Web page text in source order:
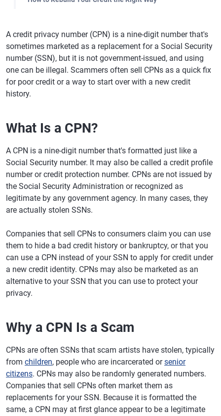
A credit privacy number (CPN) is a nine-digit number that's
sometimes marketed as a replacement for a Social Security
number (SSN), but it is not government-issued, and using
one can be illegal. Scammers often sell CPNs as a quick fix
for poor credit or a way to start over with a new credit
history.
What Is a CPN?
A CPN is a nine-digit number that's formatted just like a
Social Security number. It may also be called a credit profile
number or credit protection number. CPNs are not issued by
the Social Security Administration or recognized as
legitimate by any government agency. In many cases, they
are actually stolen SSNs.
Companies that sell CPNs to consumers claim you can use
them to hide a bad credit history or bankruptcy, or that you
can use a CPN instead of your SSN to apply for credit under
a new credit identity. CPNs may also be marketed as an
alternative to your SSN that you can use to protect your
privacy.
Why a CPN Is a Scam
CPNs are often SSNs that scam artists have stolen, typically
from children, people who are incarcerated orsenior
citizens. CPNs may also be randomly generated numbers.
Companies that sell CPNs often market them as
replacements for your SSN. Because it is formatted the
same, a CPN may at first glance appear to be a legitimate